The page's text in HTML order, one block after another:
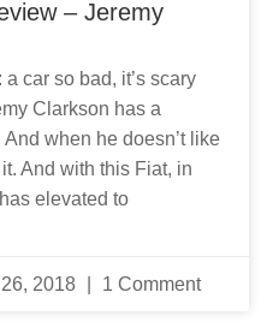
– Jeremy
car so bad, it’s scary
Clarkson has a
when he doesn’t like
And with this Fiat, in
elevated to
2018 1 Comment